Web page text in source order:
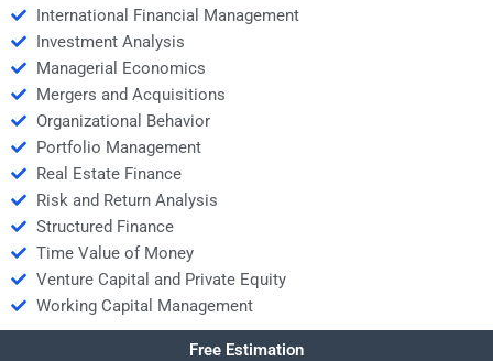
International Financial Management
Investment Analysis
Managerial Economics
Mergers and Acquisitions
Organizational Behavior
Portfolio Management
Real Estate Finance
Risk and Return Analysis
Structured Finance
Time Value of Money
Venture Capital and Private Equity
Working Capital Management
Free Estimation